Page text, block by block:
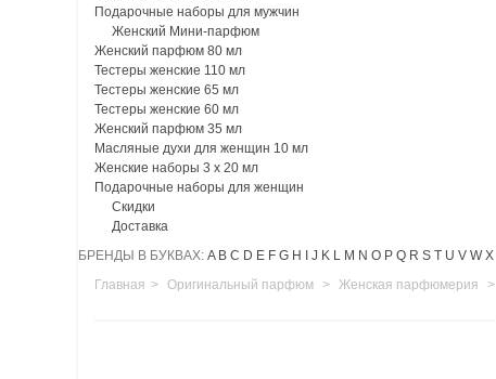
Подарочные наборы для мужчин
Женский Мини-парфюм
Женский парфюм 80 мл
Тестеры женские 110 мл
Тестеры женские 65 мл
Тестеры женские 60 мл
Женский парфюм 35 мл
Масляные духи для женщин 10 мл
Женские наборы 3 х 20 мл
Подарочные наборы для женщин
Скидки
Доставка
БРЕНДЫ В БУКВАХ: A B C D E F G H J K L M N O P Q R S T U V W X
Главная > Оригинальный парфюм > Женская парфюмерия >